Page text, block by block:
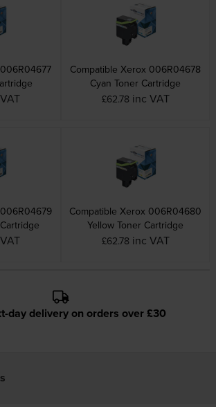
Compatible Xerox 006R04678
Cyan Toner Cartridge
£62.78 inc VAT
Compatible Xerox 006R04680
Yellow Toner Cartridge
£62.78 inc VAT
day delivery on orders over £30